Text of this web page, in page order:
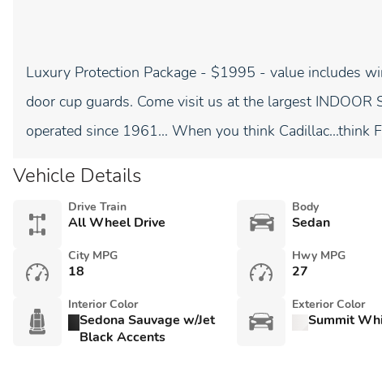
Luxury Protection Package - $1995 - value includes
door cup guards. Come visit us at the largest
operated since 1961... When you think Cadillac...think
Vehicle Details
Drive Train
All Wheel Drive
Body
Sedan
City MPG
18
Hwy MPG
27
Interior Color
Sedona Sauvage w/Jet
Black Accents
Exterior Color
Summit